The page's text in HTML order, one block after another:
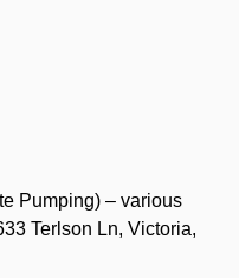
Pumping) – various
Terlson Ln, Victoria,